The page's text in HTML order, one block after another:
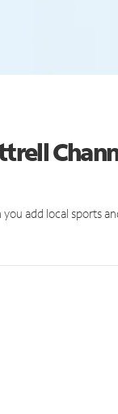
add local sports